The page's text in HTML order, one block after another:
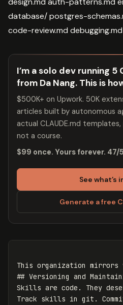
database/ postgres-
code-review.md debugging.md
I’m a solo dev running 5
from Da Nang. This is
$500K+ on Upwork. 50K
articles built by autonomous
actual CLAUDE.md
not a course.
$99 once. Yours forever.
See what’s
Generate a free
This organization
## Versioning and
Skills are code. They
Track skills in git.